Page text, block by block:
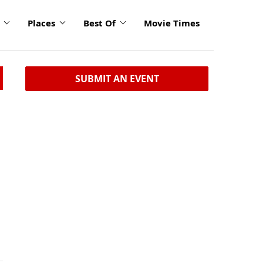
Places Best Of Movie Times
SUBMIT AN EVENT